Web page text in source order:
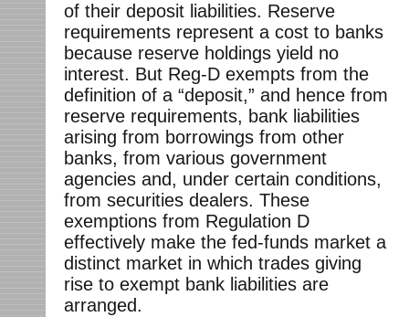
of their deposit liabilities. Reserve
requirements represent a cost to banks
because reserve holdings yield no
interest. But Reg-D exempts from the
definition of a “deposit,” and hence from
reserve requirements, bank liabilities
arising from borrowings from other
banks, from various government
agencies and, under certain conditions,
from securities dealers. These
exemptions from Regulation D
effectively make the fed-funds market a
distinct market in which trades giving
rise to exempt bank liabilities are
arranged.